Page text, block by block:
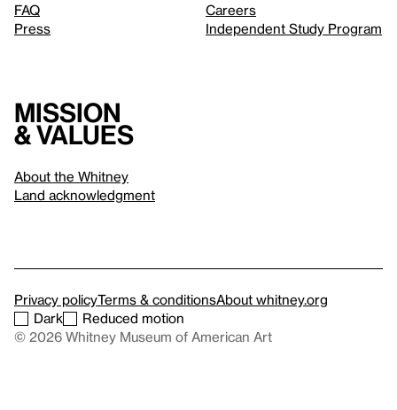
FAQ
Press
Careers
Independent Study Program
Mission
& values
About the Whitney
Land acknowledgment
Privacy policyTerms & conditionsAbout whitney.org
Dark
Reduced motion
© 2026 Whitney Museum of American Art